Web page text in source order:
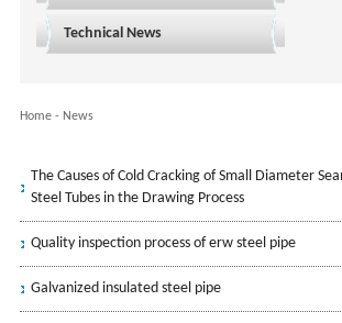
Technical News
Home- News
The Causes of Cold Cracking of Small Diameter
Steel Tubes in the Drawing Process
Quality inspection process of erw steel pipe
Galvanized insulated steel pipe